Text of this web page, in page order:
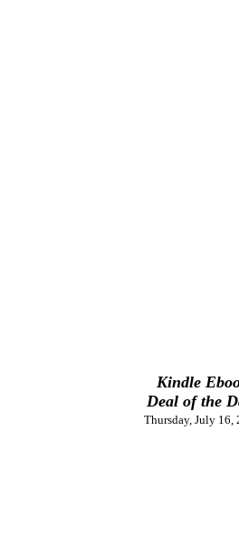
Kindle
Deal of the
Thursday, July 16,